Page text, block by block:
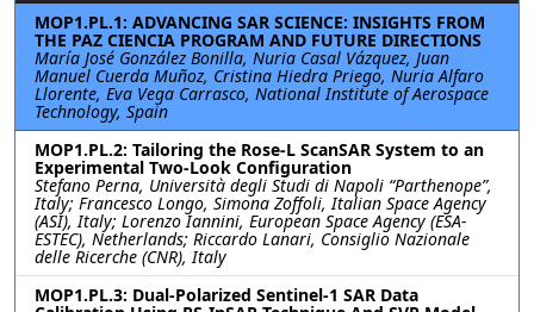
MOP1.PL.1: ADVANCING SAR SCIENCE: INSIGHTS FROM
THE PAZ CIENCIA PROGRAM AND FUTURE DIRECTIONS
María José González Bonilla, Nuria Casal Vázquez, Juan
Manuel Cuerda Muñoz, Cristina Hiedra Priego, Nuria Alfaro
Llorente, Eva Vega Carrasco, National Institute of Aerospace
Technology, Spain
MOP1.PL.2: Tailoring the Rose-L ScanSAR System to an
Experimental Two-Look Configuration
Stefano Perna, Università degli Studi di Napoli “Parthenope”,
Italy; Francesco Longo, Simona Zoffoli, Italian Space Agency
(ASI), Italy; Lorenzo Iannini, European Space Agency (ESA-
ESTEC), Netherlands; Riccardo Lanari, Consiglio Nazionale
delle Ricerche (CNR), Italy
MOP1.PL.3: Dual-Polarized Sentinel-1 SAR Data